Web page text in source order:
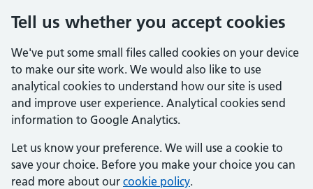
Tell us whether you accept cookies
We've put some small files called cookies on your device
to make our site work. We would also like to use
analytical cookies to understand how our site is used
and improve user experience. Analytical cookies send
information to Google Analytics.
Let us know your preference. We will use a cookie to
save your choice. Before you make your choice you can
read more about our cookie policy.